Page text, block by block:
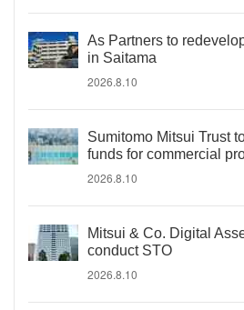
As Partners to
in Saitama
2026.8.10
Sumitomo Mitsui Trust
funds for commercial
2026.8.10
Mitsui & Co. Digital
conduct STO
2026.8.10